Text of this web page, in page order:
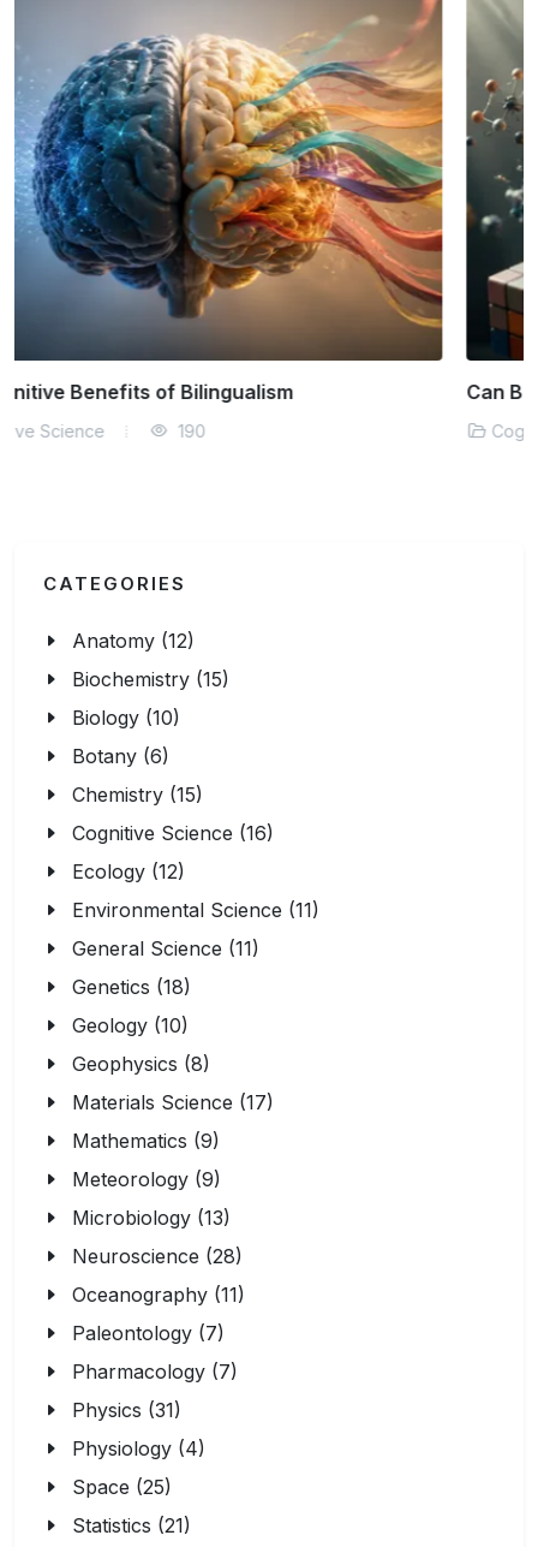
Can Brain Training Games Really Work?
Cognitive Science
CATEGORIES
Anatomy (12)
Biochemistry (15)
Biology (10)
Botany (6)
Chemistry (15)
Cognitive Science (16)
Ecology (12)
Environmental Science (11)
General Science (11)
Genetics (18)
Geology (10)
Geophysics (8)
Materials Science (17)
Mathematics (9)
Meteorology (9)
Microbiology (13)
Neuroscience (28)
Oceanography (11)
Paleontology (7)
Pharmacology (7)
Physics (31)
Physiology (4)
Space (25)
Statistics (21)